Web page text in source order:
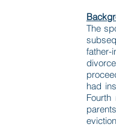
The
father-
had